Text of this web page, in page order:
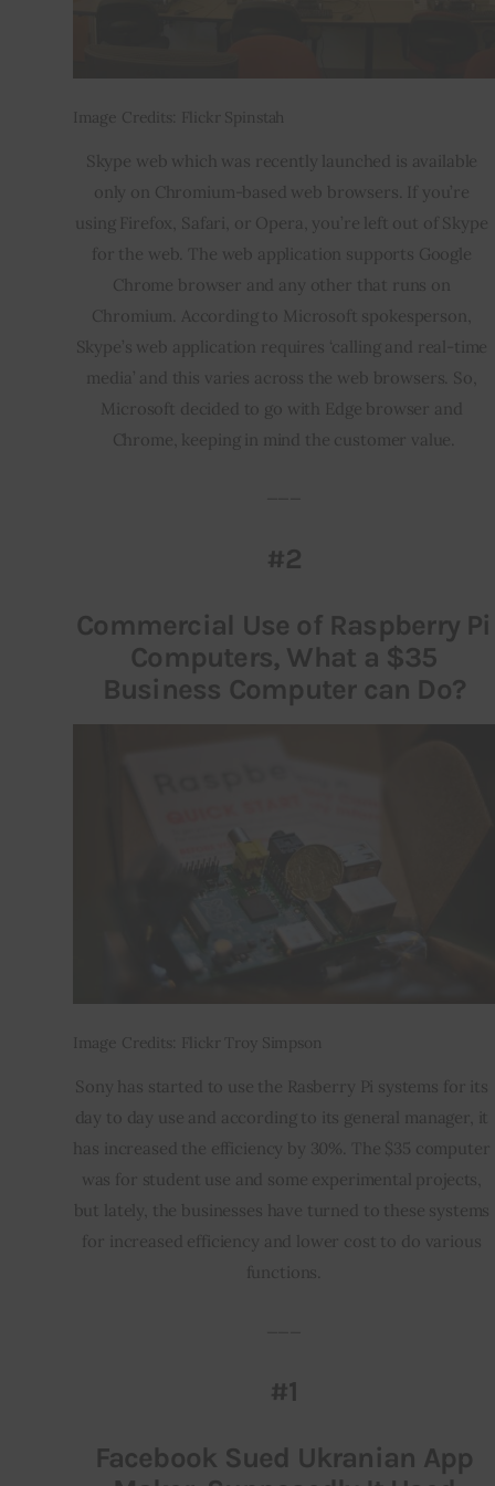
Image Credits: Flickr Spinstah
Skype web which was recently launched is available
only on Chromium-based web browsers. If you’re
using Firefox, Safari, or Opera, you’re left out of Skype
for the web. The web application supports Google
Chrome browser and any other that runs on
Chromium. According to Microsoft spokesperson,
Skype’s web application requires ‘calling and real-time
media’ and this varies across the web browsers. So,
Microsoft decided to go with Edge browser and
Chrome, keeping in mind the customer value.
#2
Commercial Use of Raspberry Pi
Computers, What a $35
Business Computer can Do?
Image Credits: Flickr Troy Simpson
Sony has started to use the Rasberry Pi systems for its
day to day use and according to its general manager, it
has increased the efficiency by 30%. The $35 computer
was for student use and some experimental projects,
but lately, the businesses have turned to these systems
for increased efficiency and lower cost to do various
functions.
#1
Facebook Sued Ukranian App